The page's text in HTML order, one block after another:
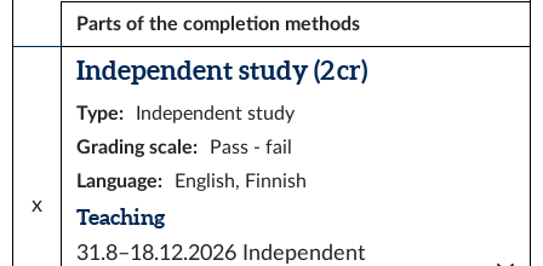
Parts of the completion methods
x
Independent study (2 cr)
Type:
Independent study
Grading scale:
Pass - fail
Language: English, Finnish
Teaching
31.8–18.12.2026
Independent